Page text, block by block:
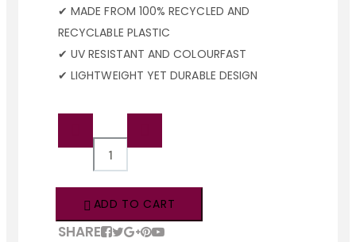
✔ MADE FROM 100% RECYCLED AND
RECYCLABLE PLASTIC
✔ UV RESISTANT AND COLOURFAST
✔ LIGHTWEIGHT YET DURABLE DESIGN
ADD TO CART
SHARE